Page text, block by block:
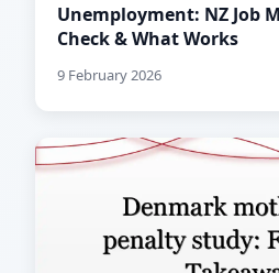
Unemployment: NZ Job
Check & What Works
9 February 2026